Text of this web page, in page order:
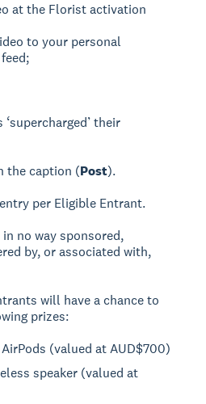
at the Florist activation
to your personal
their
the caption (Post).
per Eligible Entrant.
no way sponsored,
by, or associated with,
will have a chance to
prizes:
(valued at AUD$700)
speaker (valued at